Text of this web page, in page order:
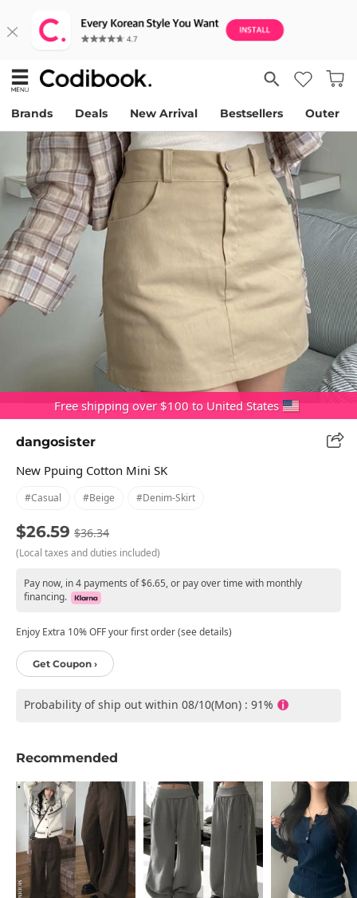
Brands Deals New Arrival Bestsellers Outer
Free shipping over $100 to United States
dangosister
New Ppuing Cotton Mini SK
#casual #beige #denim-Skirt
$26.59 $36.34
(Local taxes and duties included)
Pay now, in 4 payments of $6.65, or pay over time with monthly
financing.
Enjoy Extra 10% OFF your first order (see details)
Get Coupon ›
Probability of ship out within 08/10(Mon) : 91%
Recommended